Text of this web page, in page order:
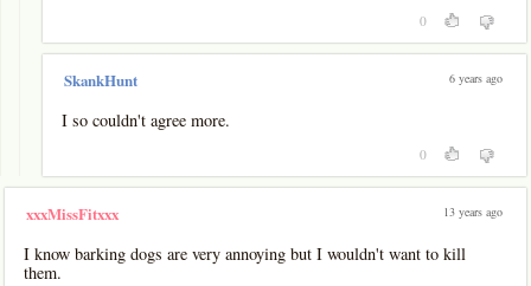
0
SkankHunt 6 years ago
I so couldn't agree more.
0
xxxMissFitxxx 13 years ago
I know barking dogs are very annoying but I wouldn't want to kill
them.